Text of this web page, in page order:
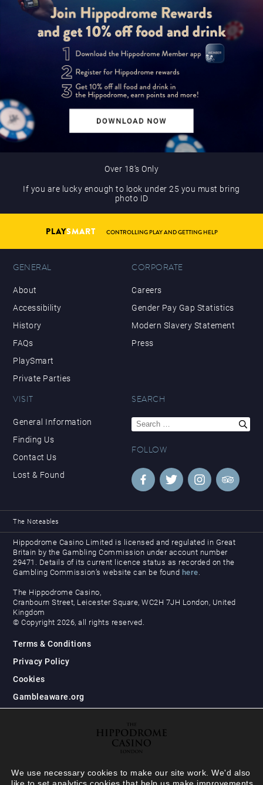
Over 18’s Only
If you are lucky enough to look under 25 you must bring
photo ID
PLAYSMART CONTROLLING PLAY AND GETTING HELP
GENERAL
About
Accessibility
History
FAQs
PlaySmart
Private Parties
CORPORATE
Careers
Gender Pay Gap Statistics
Modern Slavery Statement
Press
VISIT
General Information
Finding Us
Contact Us
Lost & Found
SEARCH
Search
for:
FOLLOW
The Noteables
Hippodrome Casino Limited is licensed and regulated in Great
Britain by the Gambling Commission under account number
29471. Details of its current licence status as recorded on the
Gambling Commission’s website can be found here.
The Hippodrome Casino,
Cranbourn Street, Leicester Square, WC2H 7JH London, United
Kingdom
© Copyright 2026, all rights reserved.
Terms & Conditions
Privacy Policy
Cookies
Gambleaware.org
We use necessary cookies to make our site work. We'd also